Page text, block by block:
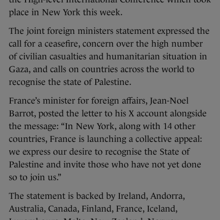
place in New York this week.
The joint foreign ministers statement expressed the
call for a ceasefire, concern over the high number
of civilian casualties and humanitarian situation in
Gaza, and calls on countries across the world to
recognise the state of Palestine.
France’s minister for foreign affairs, Jean-Noel
Barrot, posted the letter to his X account alongside
the message: “In New York, along with 14 other
countries, France is launching a collective appeal:
we express our desire to recognise the State of
Palestine and invite those who have not yet done
so to join us.”
The statement is backed by Ireland, Andorra,
Australia, Canada, Finland, France, Iceland,